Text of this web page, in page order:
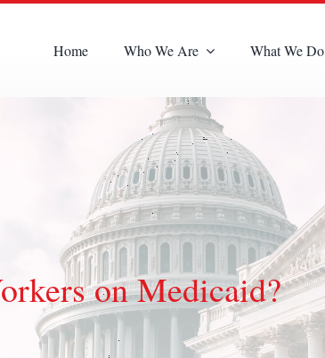
Home Who We Are What We Do
on Medicaid?